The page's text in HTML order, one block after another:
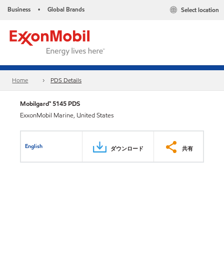
Business • Global Brands Select location
Home PDS Details
Mobilgard™ 5145 PDS
ExxonMobil Marine, United States
English ダウンロード 共有